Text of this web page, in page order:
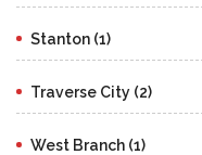
Stanton (1)
Traverse City (2)
West Branch (1)